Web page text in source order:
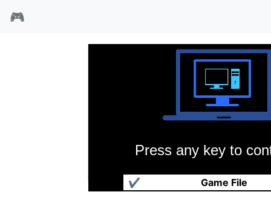
🎮
Press any key to
Game File
✔
毒兔崽子